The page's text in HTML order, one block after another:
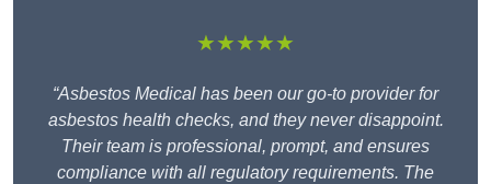
★★★★★
“Asbestos Medical has been our go-to provider for
asbestos health checks, and they never disappoint.
Their team is professional, prompt, and ensures
compliance with all regulatory requirements. The